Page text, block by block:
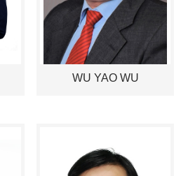
WU YAO WU